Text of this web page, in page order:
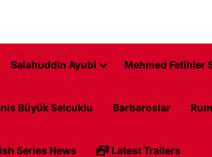
Salahuddin Ayubi Mehmed Fetihler
Büyük Selcuklu Barbaroslar
Series News Latest Trailers